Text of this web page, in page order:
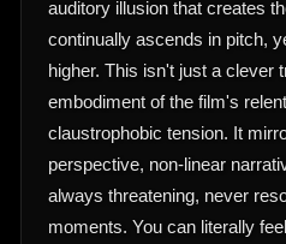
auditory illusion that creates
continually ascends in pitch,
higher. This isn't just a clever
embodiment of the film's
claustrophobic tension. It
perspective, non-linear
always threatening, never
moments. You can literally